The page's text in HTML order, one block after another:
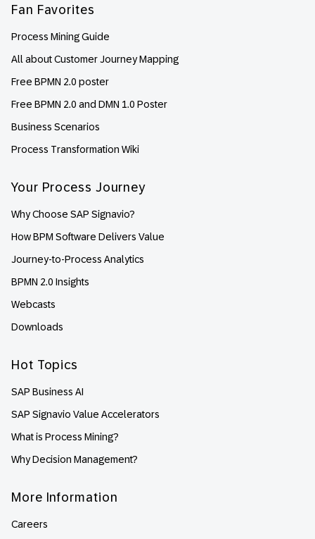
Fan Favorites
Process Mining Guide
All about Customer Journey Mapping
Free BPMN 2.0 poster
Free BPMN 2.0 and DMN 1.0 Poster
Business Scenarios
Process Transformation Wiki
Your Process Journey
Why Choose SAP Signavio?
How BPM Software Delivers Value
Journey-to-Process Analytics
BPMN 2.0 Insights
Webcasts
Downloads
Hot Topics
SAP Business AI
SAP Signavio Value Accelerators
What is Process Mining?
Why Decision Management?
More Information
Careers